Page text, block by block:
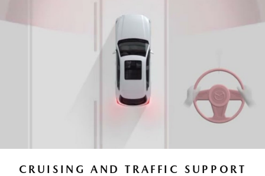
CRUISING AND TRAFFIC SUPPORT